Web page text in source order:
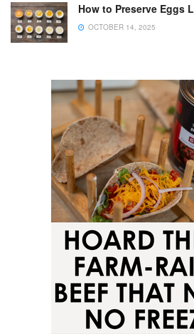
How to Preserve Eggs
OCTOBER 14, 2025